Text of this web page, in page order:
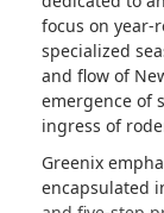
focus on year-
specialized
and flow of
emergence of
ingress of
Greenix
encapsulated